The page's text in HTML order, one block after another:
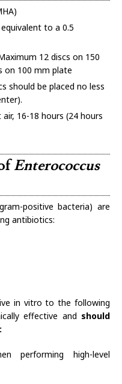
to a 0.5
12 discs on 150
on 100 mm plate
should be placed no less
air, 16-18 hours (24 hours
Enterococcus
positive bacteria) are
antibiotics:
in vitro to the following
effective and should
performing high-level